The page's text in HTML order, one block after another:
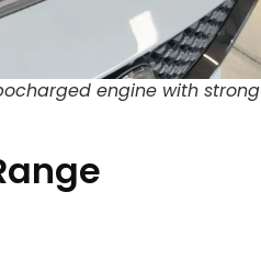
engine with strong